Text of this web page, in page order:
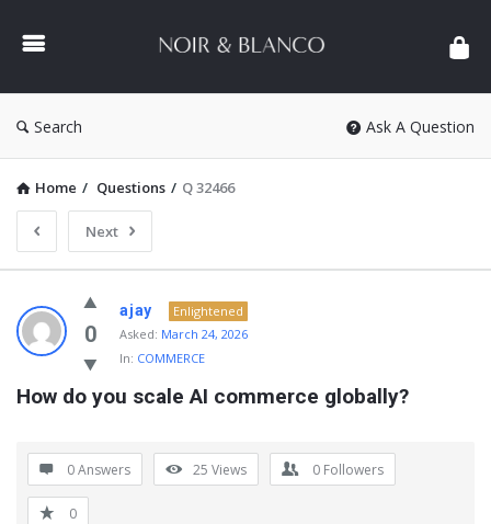
&
Search Ask A Question
Home / Questions / Q 32466
Next
NOIR
&
BLANCO
COMMUNITY
Questions
0
ajay
Enlightened
Asked: March 24, 2026
In: COMMERCE
How do you scale AI commerce globally?
0 Answers 25 Views 0 Followers
0